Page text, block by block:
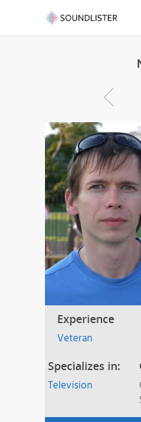
Experience
Veteran
Specializes in:
Television